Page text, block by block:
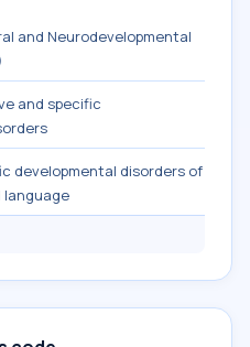
and Neurodevelopmental
and specific
developmental disorders of
language